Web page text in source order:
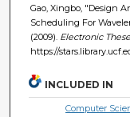
Gao, Xingbo, "Design
Scheduling For
(2009). Electronic
https://
INCLUDED IN
Computer